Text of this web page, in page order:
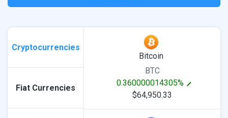
Cryptocurrencies
Fiat Currencies
Bitcoin
BTC
0.360000014305%
$64,950.33